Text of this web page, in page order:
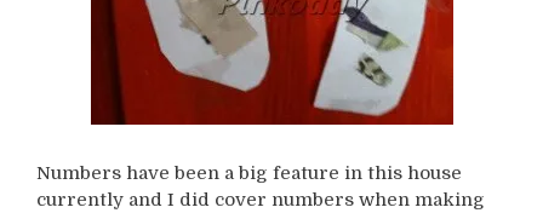
Numbers have been a big feature in this house
currently and I did cover numbers when making